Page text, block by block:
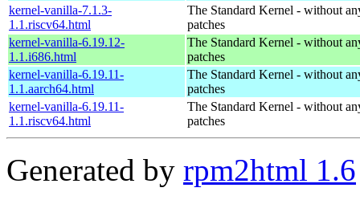
kernel-vanilla-7.1.3-
1.1.riscv64.html
The Standard Kernel - without
patches
kernel-vanilla-6.19.12-
1.1.i686.html
The Standard Kernel - without
patches
kernel-vanilla-6.19.11-
1.1.aarch64.html
The Standard Kernel - without
patches
kernel-vanilla-6.19.11-
1.1.riscv64.html
The Standard Kernel - without
patches
Generated by rpm2html 1.6